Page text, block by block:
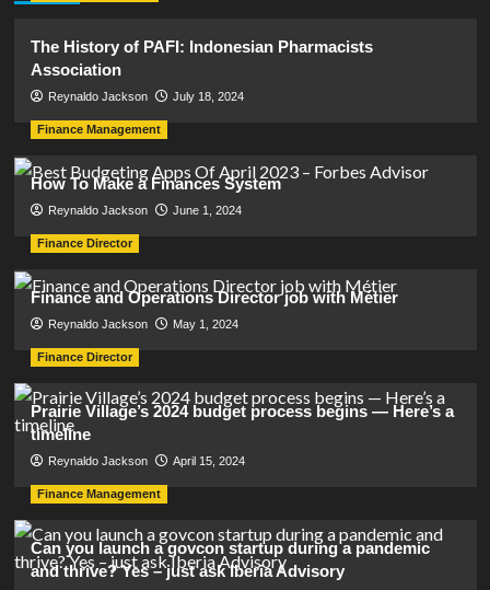
The History of PAFI: Indonesian Pharmacists
Association
Reynaldo Jackson July 18, 2024
Finance Management
How To Make a Finances System
Reynaldo Jackson June 1, 2024
Finance Director
Finance and Operations Director job with Métier
Reynaldo Jackson May 1, 2024
Finance Director
Prairie Village’s 2024 budget process begins — Here’s a
timeline
Reynaldo Jackson April 15, 2024
Finance Management
Can you launch a govcon startup during a pandemic
and thrive? Yes – just ask Iberia Advisory